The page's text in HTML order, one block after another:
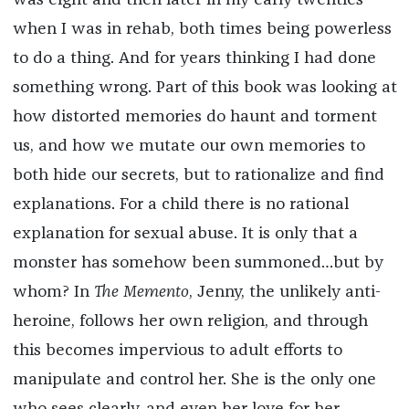
when I was in rehab, both times being powerless
to do a thing. And for years thinking I had done
something wrong. Part of this book was looking at
how distorted memories do haunt and torment
us, and how we mutate our own memories to
both hide our secrets, but to rationalize and find
explanations. For a child there is no rational
explanation for sexual abuse. It is only that a
monster has somehow been summoned…but by
whom? In The Memento, Jenny, the unlikely anti-
heroine, follows her own religion, and through
this becomes impervious to adult efforts to
manipulate and control her. She is the only one